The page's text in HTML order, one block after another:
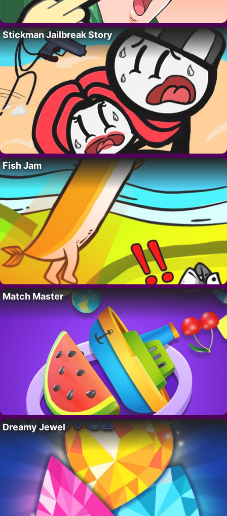
Stickman Jailbreak Story
Fish Jam
Match Master
Dreamy Jewel